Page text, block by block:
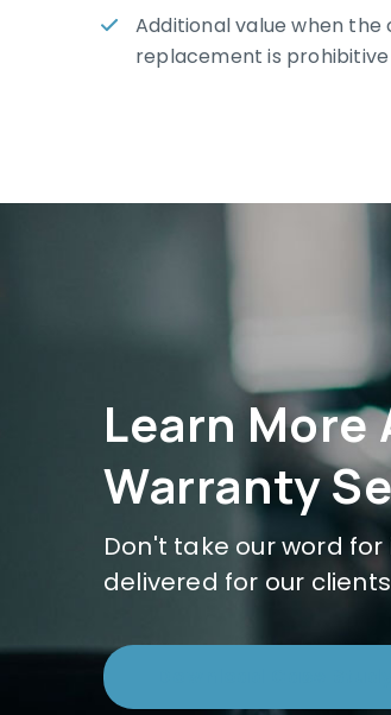
Additional value when
replacement is prohibitive
Learn
Warranty
Don't take our word for
delivered for our